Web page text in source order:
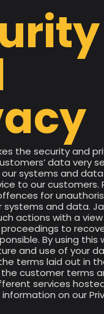
the security and
data very
systems and
to our customers.
for
and data.
actions with a
to
By using this
and use of your
terms laid out in
the customer terms
services
on our